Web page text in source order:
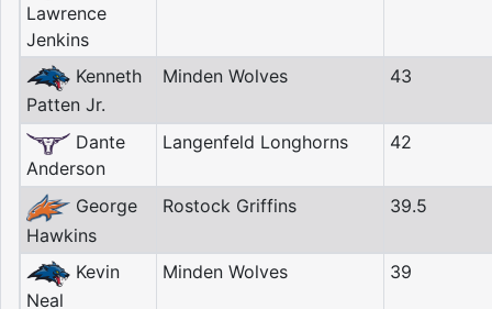
Lawrence
Jenkins
Kenneth
Patten Jr.
Minden Wolves 43
Dante
Anderson
Langenfeld Longhorns 42
George
Hawkins
Rostock Griffins 39.5
Kevin
Neal
Minden Wolves 39